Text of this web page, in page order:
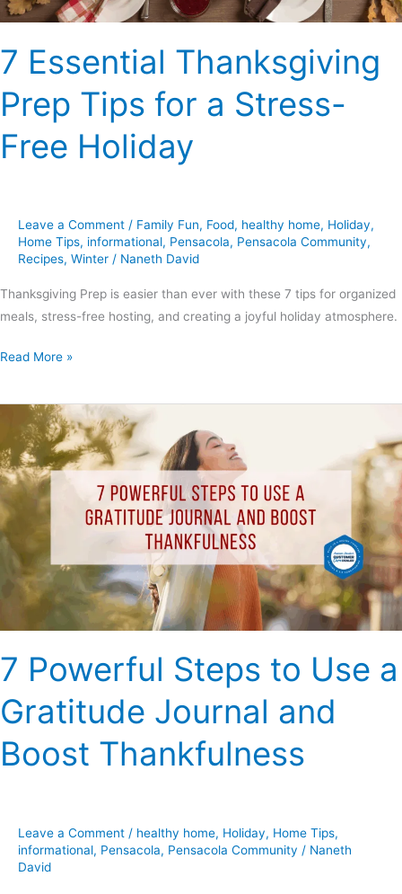
7 Essential Thanksgiving
Prep Tips for a Stress-
Free Holiday
Leave a Comment / Family Fun, Food, healthy home, Holiday,
Home Tips, informational, Pensacola, Pensacola Community,
Recipes, Winter / Naneth David
Thanksgiving Prep is easier than ever with these 7 tips for organized
meals, stress-free hosting, and creating a joyful holiday atmosphere.
Holiday
Read More »
7 Powerful Steps to Use a
Gratitude Journal and
Boost Thankfulness
Leave a Comment / healthy home, Holiday, Home Tips,
informational, Pensacola, Pensacola Community / Naneth
David
Powerful
Steps
to
Use
a
Gratitude